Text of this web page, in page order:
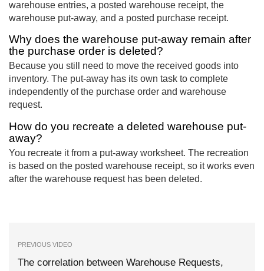
warehouse entries, a posted warehouse receipt, the
warehouse put-away, and a posted purchase receipt.
Why does the warehouse put-away remain after
the purchase order is deleted?
Because you still need to move the received goods into
inventory. The put-away has its own task to complete
independently of the purchase order and warehouse
request.
How do you recreate a deleted warehouse put-
away?
You recreate it from a put-away worksheet. The recreation
is based on the posted warehouse receipt, so it works even
after the warehouse request has been deleted.
PREVIOUS VIDEO
The correlation between Warehouse Requests,